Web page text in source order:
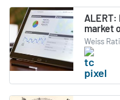
market
Weiss